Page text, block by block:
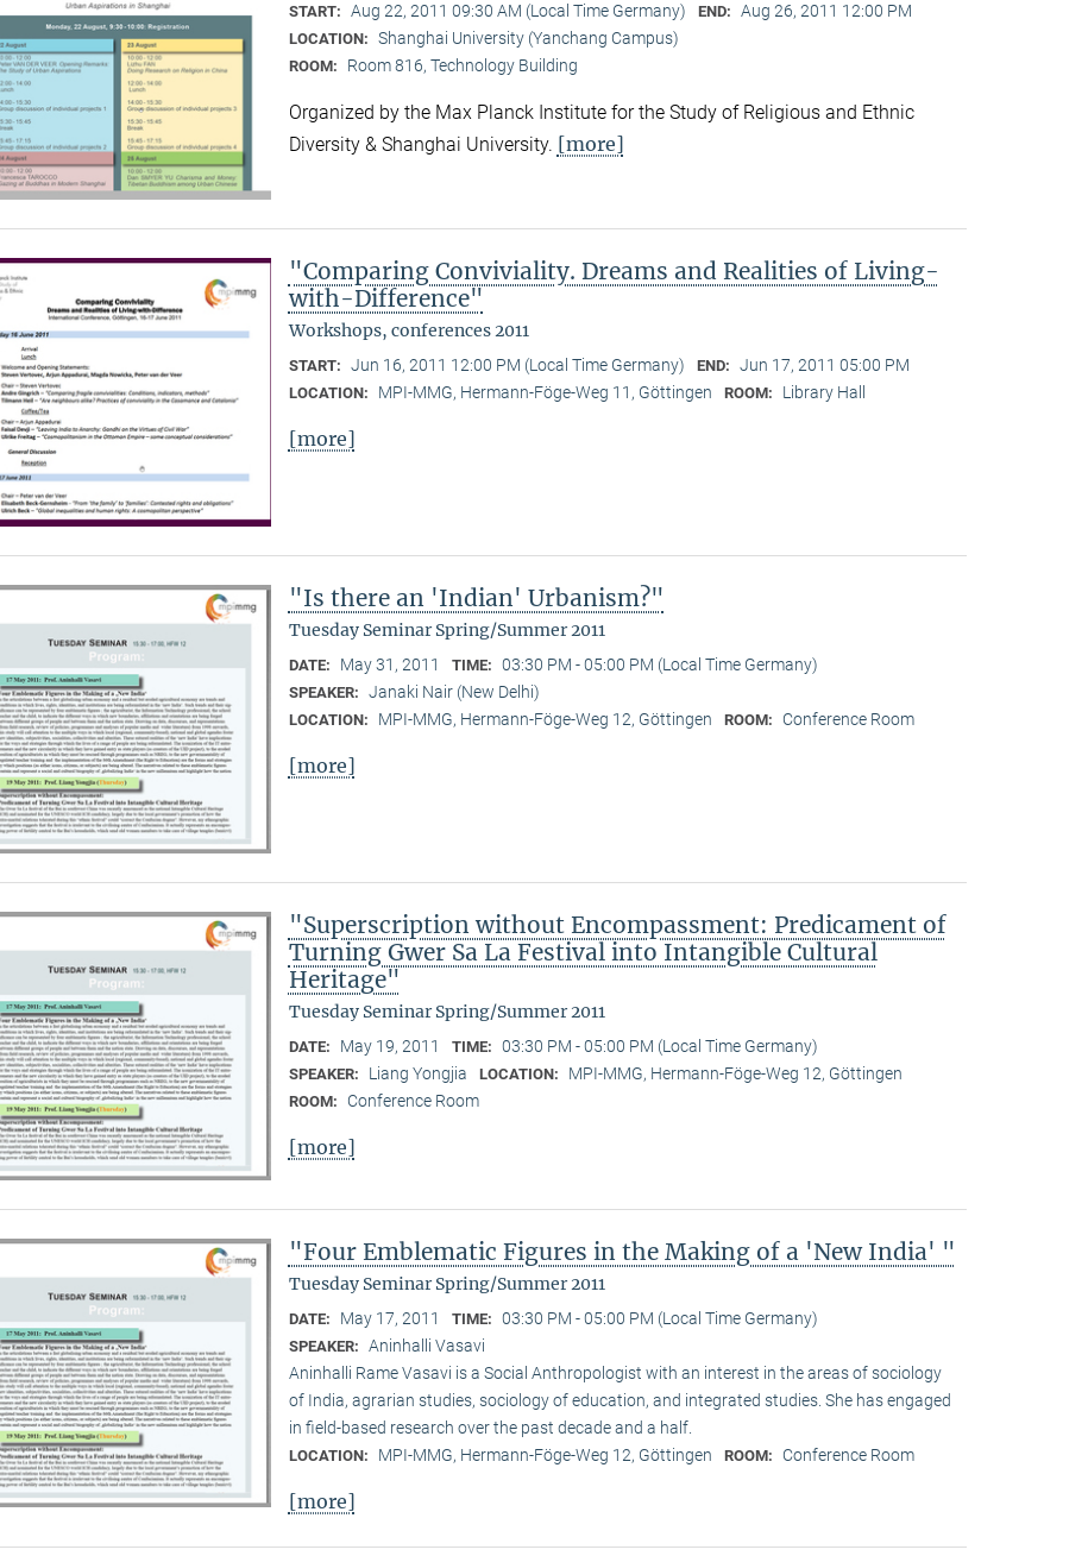
START: Aug 22, 2011 09:30 AM (Local Time Germany) END: Aug 26, 2011 12:00 PM
LOCATION: Shanghai University (Yanchang Campus)
ROOM: Room 816, Technology Building
Organized by the Max Planck Institute for the Study of Religious and Ethnic
Diversity & Shanghai University. [more]
"Comparing Conviviality. Dreams and Realities of Living-
with-Difference"
Workshops, conferences 2011
START: Jun 16, 2011 12:00 PM (Local Time Germany) END: Jun 17, 2011 05:00 PM
LOCATION: MPI-MMG, Hermann-Föge-Weg 11, Göttingen ROOM: Library Hall
[more]
"Is there an 'Indian' Urbanism?"
Tuesday Seminar Spring/Summer 2011
DATE: May 31, 2011 TIME: 03:30 PM - 05:00 PM (Local Time Germany)
SPEAKER: Janaki Nair (New Delhi)
LOCATION: MPI-MMG, Hermann-Föge-Weg 12, Göttingen ROOM: Conference Room
[more]
"Superscription without Encompassment: Predicament of
Turning Gwer Sa La Festival into Intangible Cultural
Heritage"
Tuesday Seminar Spring/Summer 2011
DATE: May 19, 2011 TIME: 03:30 PM - 05:00 PM (Local Time Germany)
SPEAKER: Liang Yongjia LOCATION: MPI-MMG, Hermann-Föge-Weg 12, Göttingen
ROOM: Conference Room
[more]
"Four Emblematic Figures in the Making of a 'New India' "
Tuesday Seminar Spring/Summer 2011
DATE: May 17, 2011 TIME: 03:30 PM - 05:00 PM (Local Time Germany)
SPEAKER: Aninhalli Vasavi
Aninhalli Rame Vasavi is a Social Anthropologist with an interest in the areas of sociology
of India, agrarian studies, sociology of education, and integrated studies. She has engaged
in field-based research over the past decade and a half.
LOCATION: MPI-MMG, Hermann-Föge-Weg 12, Göttingen ROOM: Conference Room
[more]